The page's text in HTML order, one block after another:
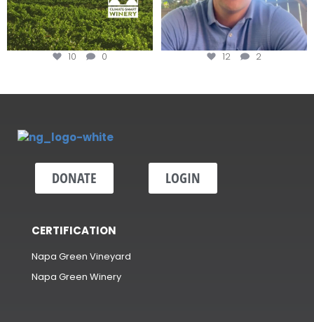
10 0 12 2
DONATE LOGIN
CERTIFICATION
Napa Green Vineyard
Napa Green Winery